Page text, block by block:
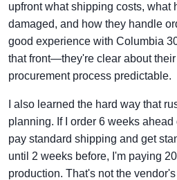
upfront what shipping costs, what
damaged, and how they handle
good experience with Columbia
that front—they're clear about
procurement process predictable.
I also learned the hard way that
planning. If I order 6 weeks ahead
pay standard shipping and get
until 2 weeks before, I'm paying
production. That's not the